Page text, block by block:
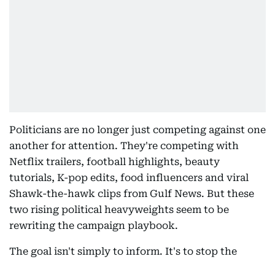
Politicians are no longer just competing against one
another for attention. They're competing with
Netflix trailers, football highlights, beauty
tutorials, K-pop edits, food influencers and viral
Shawk-the-hawk clips from Gulf News. But these
two rising political heavyweights seem to be
rewriting the campaign playbook.
The goal isn't simply to inform. It's to stop the